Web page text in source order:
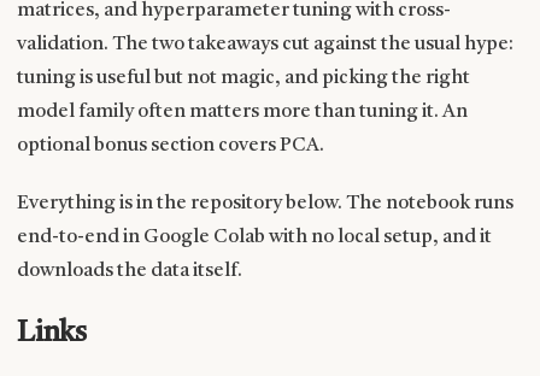
matrices, and hyperparameter tuning with cross-
validation. The two takeaways cut against the usual hype:
tuning is useful but not magic, and picking the right
model family often matters more than tuning it. An
optional bonus section covers PCA.
Everything is in the repository below. The notebook runs
end-to-end in Google Colab with no local setup, and it
downloads the data itself.
Links